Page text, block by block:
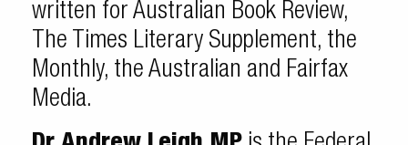
written for Australian Book Review,
The Times Literary Supplement, the
Monthly, the Australian and Fairfax
Media.